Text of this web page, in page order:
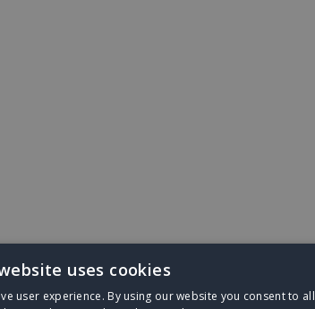
uses cookies
user experience. By using our website you consent to all